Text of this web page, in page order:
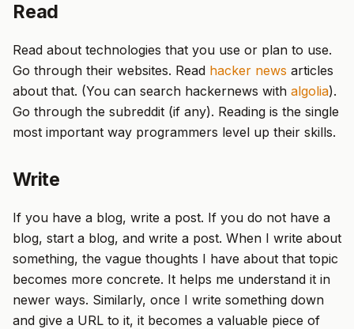
Read
Read about technologies that you use or plan to use.
Go through their websites. Read hacker news articles
about that. (You can search hackernews with algolia).
Go through the subreddit (if any). Reading is the single
most important way programmers level up their skills.
Write
If you have a blog, write a post. If you do not have a
blog, start a blog, and write a post. When I write about
something, the vague thoughts I have about that topic
becomes more concrete. It helps me understand it in
newer ways. Similarly, once I write something down
and give a URL to it, it becomes a valuable piece of